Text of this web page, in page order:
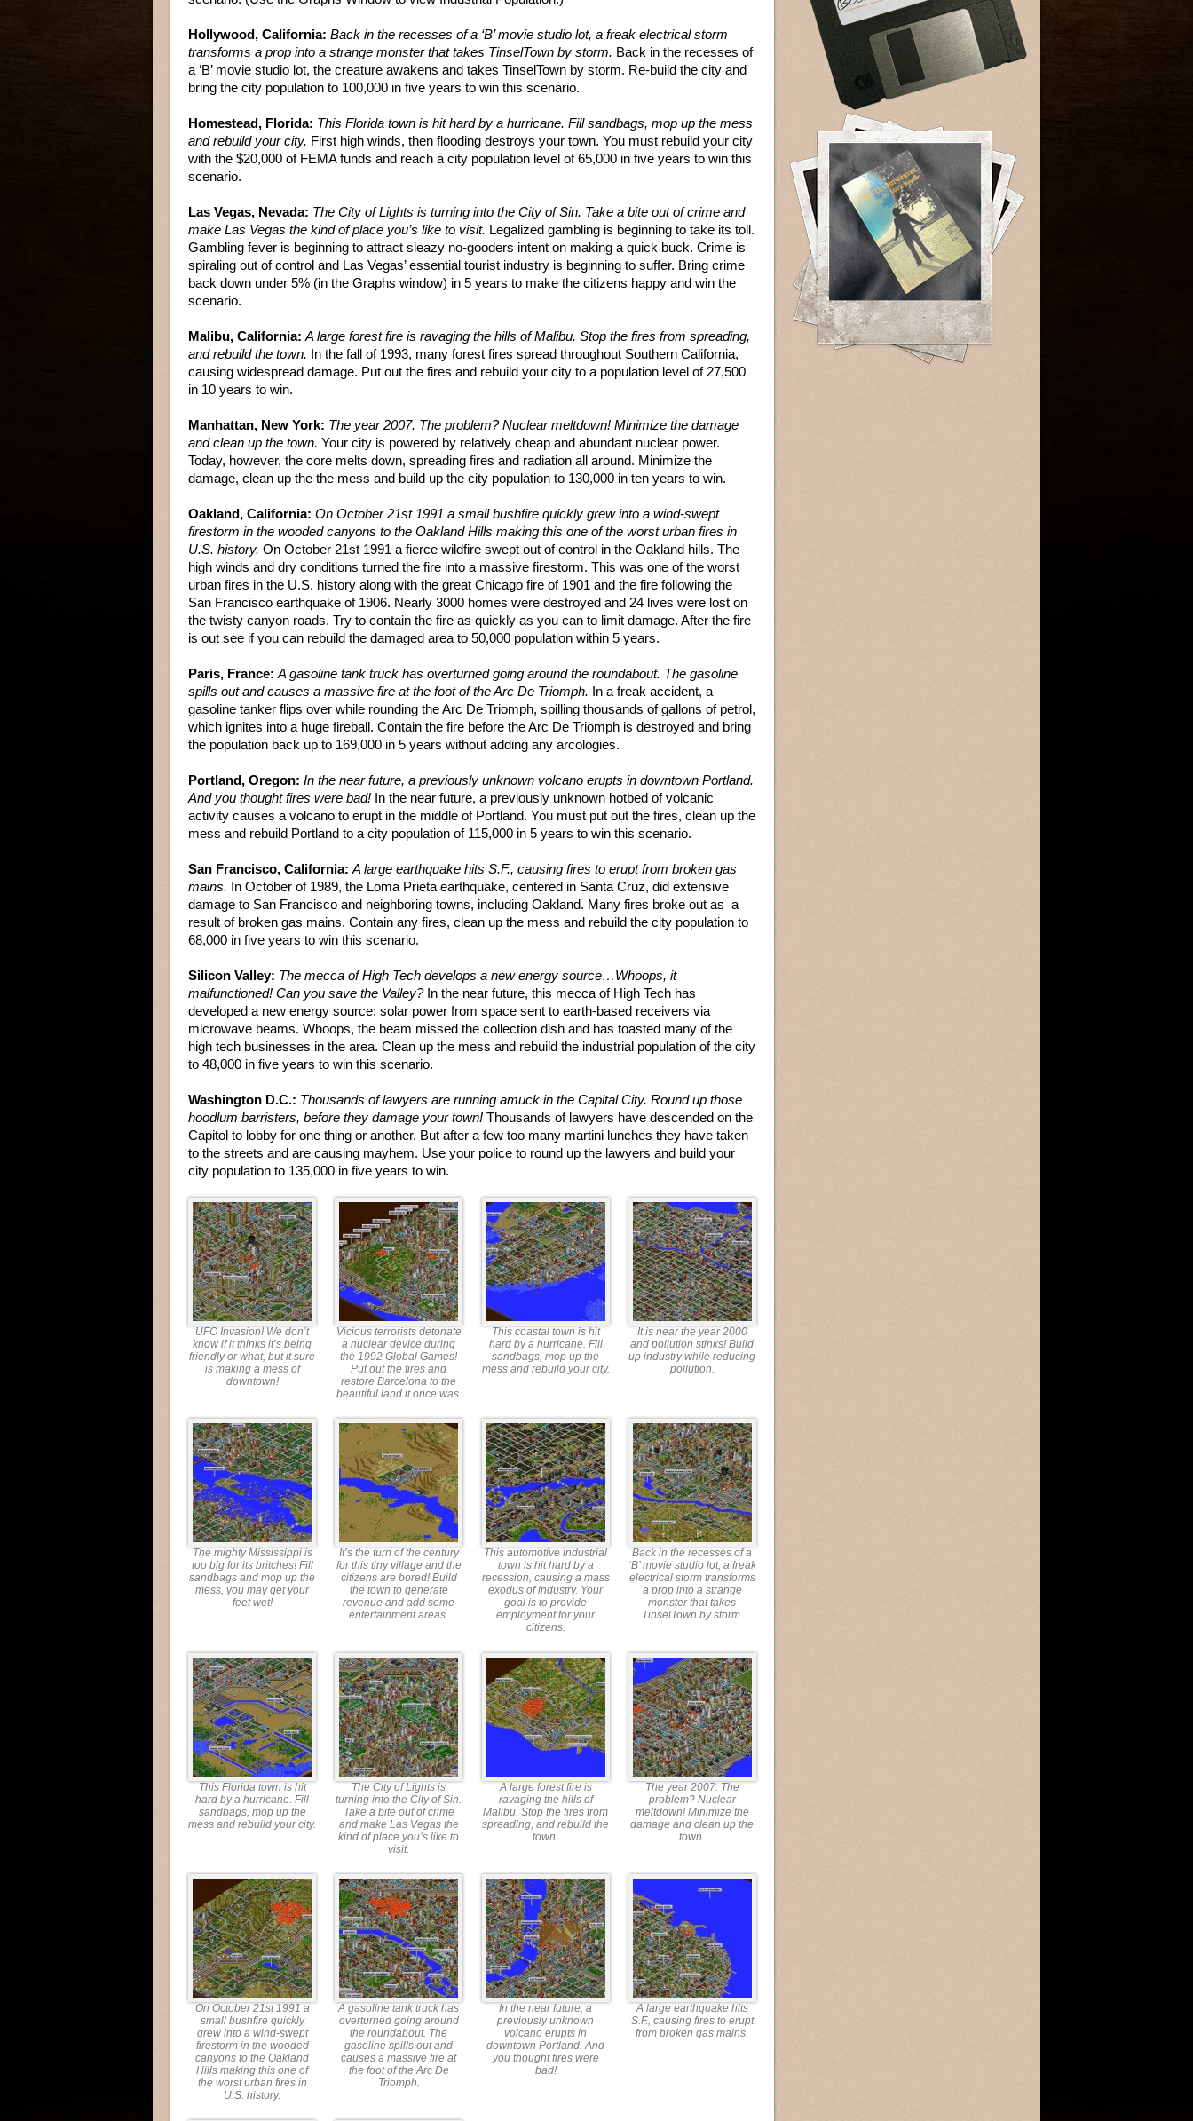
Hollywood, California: Back in the recesses of a ‘B’ movie studio lot, a freak electrical storm
transforms a prop into a strange monster that takes TinselTown by storm. Back in the recesses of
a ‘B’ movie studio lot, the creature awakens and takes TinselTown by storm. Re-build the city and
bring the city population to 100,000 in five years to win this scenario.
Homestead, Florida: This Florida town is hit hard by a hurricane. Fill sandbags, mop up the mess
and rebuild your city. First high winds, then flooding destroys your town. You must rebuild your city
with the $20,000 of FEMA funds and reach a city population level of 65,000 in five years to win this
scenario.
Las Vegas, Nevada: The City of Lights is turning into the City of Sin. Take a bite out of crime and
make Las Vegas the kind of place you’s like to visit. Legalized gambling is beginning to take its toll.
Gambling fever is beginning to attract sleazy no-gooders intent on making a quick buck. Crime is
spiraling out of control and Las Vegas’ essential tourist industry is beginning to suffer. Bring crime
back down under 5% (in the Graphs window) in 5 years to make the citizens happy and win the
scenario.
Malibu, California: A large forest fire is ravaging the hills of Malibu. Stop the fires from spreading,
and rebuild the town. In the fall of 1993, many forest fires spread throughout Southern California,
causing widespread damage. Put out the fires and rebuild your city to a population level of 27,500
in 10 years to win.
Manhattan, New York: The year 2007. The problem? Nuclear meltdown! Minimize the damage
and clean up the town. Your city is powered by relatively cheap and abundant nuclear power.
Today, however, the core melts down, spreading fires and radiation all around. Minimize the
damage, clean up the the mess and build up the city population to 130,000 in ten years to win.
Oakland, California: On October 21st 1991 a small bushfire quickly grew into a wind-swept
firestorm in the wooded canyons to the Oakland Hills making this one of the worst urban fires in
U.S. history. On October 21st 1991 a fierce wildfire swept out of control in the Oakland hills. The
high winds and dry conditions turned the fire into a massive firestorm. This was one of the worst
urban fires in the U.S. history along with the great Chicago fire of 1901 and the fire following the
San Francisco earthquake of 1906. Nearly 3000 homes were destroyed and 24 lives were lost on
the twisty canyon roads. Try to contain the fire as quickly as you can to limit damage. After the fire
is out see if you can rebuild the damaged area to 50,000 population within 5 years.
Paris, France: A gasoline tank truck has overturned going around the roundabout. The gasoline
spills out and causes a massive fire at the foot of the Arc De Triomph. In a freak accident, a
gasoline tanker flips over while rounding the Arc De Triomph, spilling thousands of gallons of petrol,
which ignites into a huge fireball. Contain the fire before the Arc De Triomph is destroyed and bring
the population back up to 169,000 in 5 years without adding any arcologies.
Portland, Oregon: In the near future, a previously unknown volcano erupts in downtown Portland.
And you thought fires were bad! In the near future, a previously unknown hotbed of volcanic
activity causes a volcano to erupt in the middle of Portland. You must put out the fires, clean up the
mess and rebuild Portland to a city population of 115,000 in 5 years to win this scenario.
San Francisco, California: A large earthquake hits S.F., causing fires to erupt from broken gas
mains. In October of 1989, the Loma Prieta earthquake, centered in Santa Cruz, did extensive
damage to San Francisco and neighboring towns, including Oakland. Many fires broke out as a
result of broken gas mains. Contain any fires, clean up the mess and rebuild the city population to
68,000 in five years to win this scenario.
Silicon Valley: The mecca of High Tech develops a new energy source…Whoops, it
malfunctioned! Can you save the Valley? In the near future, this mecca of High Tech has
developed a new energy source: solar power from space sent to earth-based receivers via
microwave beams. Whoops, the beam missed the collection dish and has toasted many of the
high tech businesses in the area. Clean up the mess and rebuild the industrial population of the city
to 48,000 in five years to win this scenario.
Washington D.C.: Thousands of lawyers are running amuck in the Capital City. Round up those
hoodlum barristers, before they damage your town! Thousands of lawyers have descended on the
Capitol to lobby for one thing or another. But after a few too many martini lunches they have taken
to the streets and are causing mayhem. Use your police to round up the lawyers and build your
city population to 135,000 in five years to win.
UFO Invasion! We don’t
know if it thinks it’s being
friendly or what, but it sure
is making a mess of
downtown!
Vicious terrorists detonate
a nuclear device during
the 1992 Global Games!
Put out the fires and
restore Barcelona to the
beautiful land it once was.
This coastal town is hit
hard by a hurricane. Fill
sandbags, mop up the
mess and rebuild your city.
It is near the year 2000
and pollution stinks! Build
up industry while reducing
pollution.
The mighty Mississippi is
too big for its britches! Fill
sandbags and mop up the
mess, you may get your
feet wet!
It’s the turn of the century
for this tiny village and the
citizens are bored! Build
the town to generate
revenue and add some
entertainment areas.
This automotive industrial
town is hit hard by a
recession, causing a mass
exodus of industry. Your
goal is to provide
employment for your
citizens.
Back in the recesses of a
‘B’ movie studio lot, a freak
electrical storm transforms
a prop into a strange
monster that takes
TinselTown by storm.
This Florida town is hit
hard by a hurricane. Fill
sandbags, mop up the
mess and rebuild your city.
The City of Lights is
turning into the City of Sin.
Take a bite out of crime
and make Las Vegas the
kind of place you’s like to
visit.
A large forest fire is
ravaging the hills of
Malibu. Stop the fires from
spreading, and rebuild the
town.
The year 2007. The
problem? Nuclear
meltdown! Minimize the
damage and clean up the
town.
On October 21st 1991 a
small bushfire quickly
grew into a wind-swept
firestorm in the wooded
canyons to the Oakland
Hills making this one of
the worst urban fires in
U.S. history.
A gasoline tank truck has
overturned going around
the roundabout. The
gasoline spills out and
causes a massive fire at
the foot of the Arc De
Triomph.
In the near future, a
previously unknown
volcano erupts in
downtown Portland. And
you thought fires were
bad!
A large earthquake hits
S.F., causing fires to erupt
from broken gas mains.